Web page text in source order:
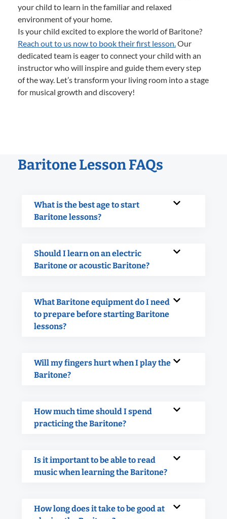
your child to learn in the familiar and relaxed
environment of your home.
Is your child excited to explore the world of Baritone?
Reach out to us now to book their first lesson.Our
dedicated team is eager to connect your child with an
instructor who will inspire and guide them every step
of the way. Let’s transform your living room into a stage
for musical growth and discovery!
Baritone Lesson FAQs
What is the best age to start
Baritone lessons?
Should I learn on an electric
Baritone or acoustic Baritone?
What Baritone equipment do I need
to prepare before starting Baritone
lessons?
Will my fingers hurt when I play the
Baritone?
How much time should I spend
practicing the Baritone?
Is it important to be able to read
music when learning the Baritone?
How long does it take to be good at